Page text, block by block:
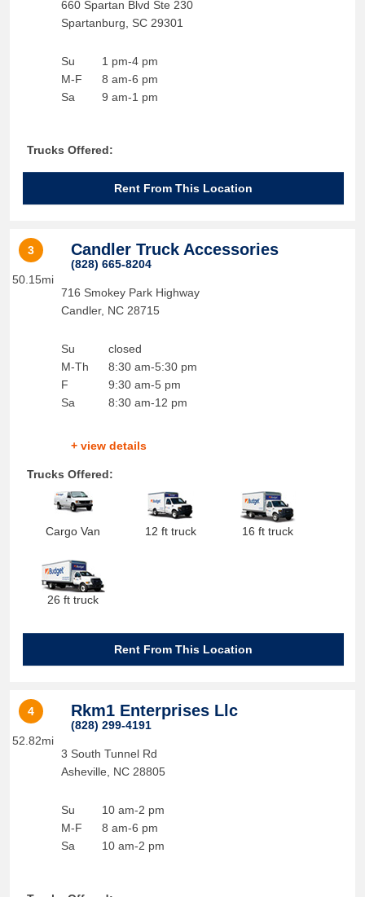
660 Spartan Blvd Ste 230
Spartanburg
SC 29301
Su
M-F
Sa
1 pm-4 pm
8 am-6 pm
9 am-1 pm
Trucks Offered:
Rent From This Location
3
50.15mi
Candler Truck Accessories
(828) 665-8204
716 Smokey Park Highway
Candler, NC 28715
Su
M-Th
F
Sa
closed
8:30 am-5:30 pm
9:30 am-5 pm
8:30 am-12 pm
+ view details
Trucks Offered:
Cargo Van 12 ft truck 16 ft truck
26 ft truck
Rent From This Location
4
52.82mi
Rkm1 Enterprises Llc
(828) 299-4191
3 South Tunnel Rd
Asheville
NC 28805
Su
M-F
Sa
10 am-2 pm
8 am-6 pm
10 am-2 pm